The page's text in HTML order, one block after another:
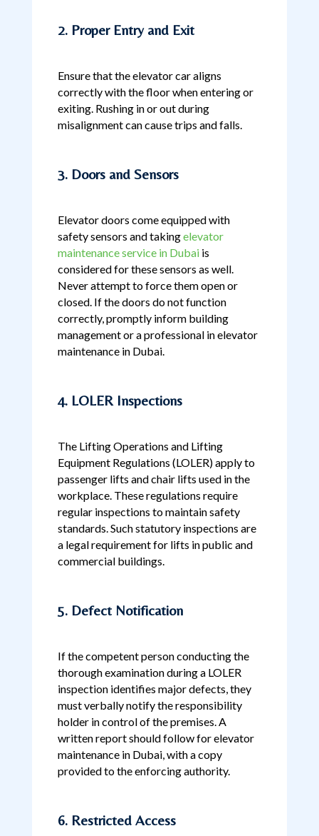
2. Proper Entry and Exit
Ensure that the elevator car aligns
correctly with the floor when entering or
exiting. Rushing in or out during
misalignment can cause trips and falls.
3. Doors and Sensors
Elevator doors come equipped with
safety sensors and takingelevator
maintenance service in Dubaiis
considered for these sensors as well.
Never attempt to force them open or
closed. If the doors do not function
correctly, promptly inform building
management or a professional in elevator
maintenance in Dubai.
4. LOLER Inspections
The Lifting Operations and Lifting
Equipment Regulations (LOLER) apply to
passenger lifts and chair lifts used in the
workplace. These regulations require
regular inspections to maintain safety
standards. Such statutory inspections are
a legal requirement for lifts in public and
commercial buildings.
5. Defect Notification
If the competent person conducting the
thorough examination during a LOLER
inspection identifies major defects, they
must verbally notify the responsibility
holder in control of the premises. A
written report should follow for elevator
maintenance in Dubai, with a copy
provided to the enforcing authority.
6. Restricted Access